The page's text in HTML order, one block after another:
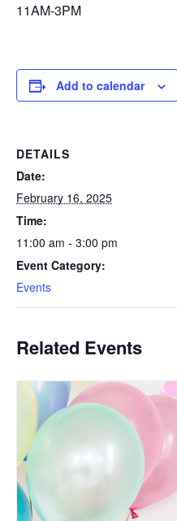
11AM-3PM
Add to calendar
DETAILS
Date:
February 16, 2025
Time:
11:00 am - 3:00 pm
Event Category:
Events
Related Events